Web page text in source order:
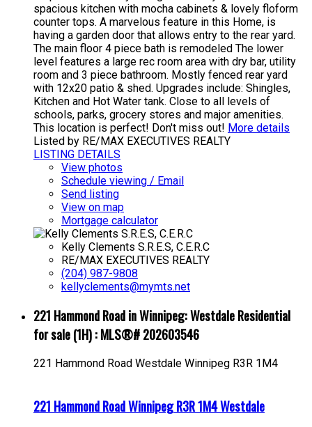
spacious kitchen with mocha cabinets & lovely floform
counter tops. A marvelous feature in this Home, is
having a garden door that allows entry to the rear yard.
The main floor 4 piece bath is remodeled The lower
level features a large rec room area with dry bar, utility
room and 3 piece bathroom. Mostly fenced rear yard
with 12x20 patio & shed. Upgrades include: Shingles,
Kitchen and Hot Water tank. Close to all levels of
schools, parks, grocery stores and major amenities.
This location is perfect! Don't miss out! More details
Listed by RE/MAX EXECUTIVES REALTY
LISTING DETAILS
View photos
Schedule viewing / Email
Send listing
View on map
Mortgage calculator
Kelly Clements S.R.E.S, C.E.R.C
RE/MAX EXECUTIVES REALTY
(204) 987-9808
kellyclements@mymts.net
221 Hammond Road in Winnipeg: Westdale Residential
for sale (1H) : MLS®# 202603546
221 Hammond Road Westdale Winnipeg R3R 1M4
221 Hammond RoadWinnipegR3R 1M4Westdale